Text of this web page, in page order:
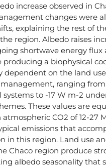
increase observed in
changes were
explaining the rest of
region. Albedo raises
shortwave energy flux
producing a biophysical
dependent on the land
ranging
systems to -17 W m-2
These values are
CO2 of 12-27
emissions that
in this region. Land use
Chaco region produce
albedo seasonality that